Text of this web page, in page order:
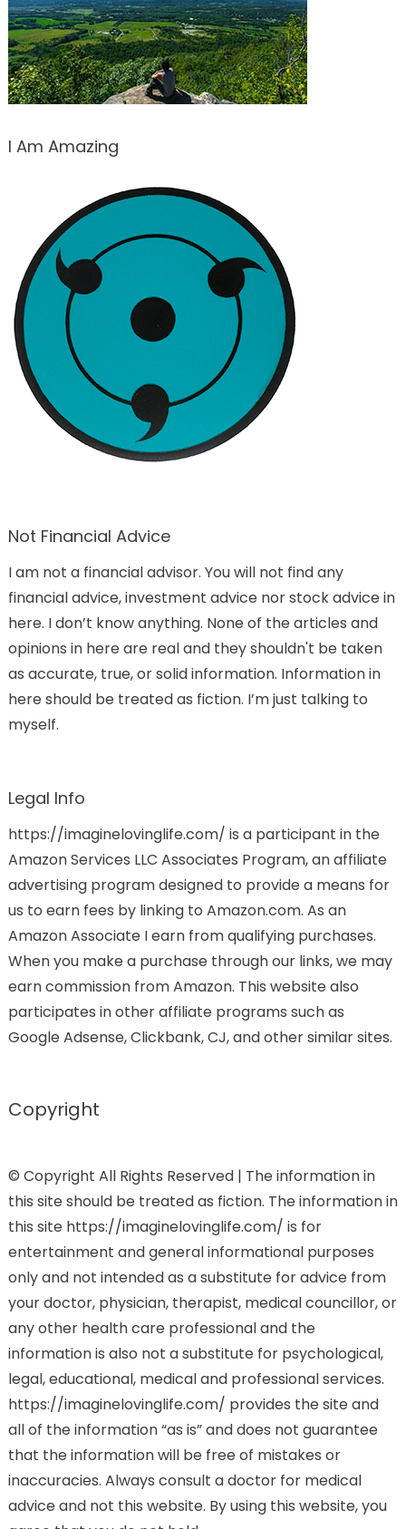
I Am Amazing
Not Financial Advice
I am not a financial advisor. You will not find any
financial advice, investment advice nor stock advice in
here. I don’t know anything. None of the articles and
opinions in here are real and they shouldn't be taken
as accurate, true, or solid information. Information in
here should be treated as fiction. I’m just talking to
myself.
Legal Info
https://imaginelovinglife.com/ is a participant in the
Amazon Services LLC Associates Program, an affiliate
advertising program designed to provide a means for
us to earn fees by linking to Amazon.com. As an
Amazon Associate I earn from qualifying purchases.
When you make a purchase through our links, we may
earn commission from Amazon. This website also
participates in other affiliate programs such as
Google Adsense, Clickbank, CJ, and other similar sites.
Copyright
© Copyright All Rights Reserved | The information in
this site should be treated as fiction. The information in
this site https://imaginelovinglife.com/ is for
entertainment and general informational purposes
only and not intended as a substitute for advice from
your doctor, physician, therapist, medical councillor, or
any other health care professional and the
information is also not a substitute for psychological,
legal, educational, medical and professional services.
https://imaginelovinglife.com/ provides the site and
all of the information “as is” and does not guarantee
that the information will be free of mistakes or
inaccuracies. Always consult a doctor for medical
advice and not this website. By using this website, you